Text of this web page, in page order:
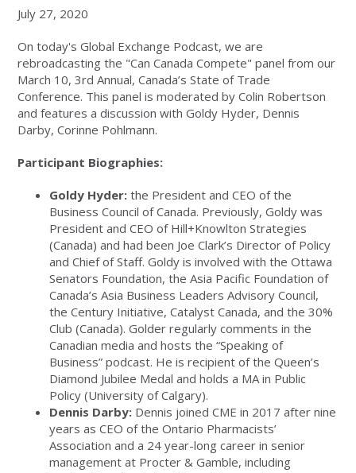
July 27, 2020
On today's Global Exchange Podcast, we are
rebroadcasting the "Can Canada Compete" panel from our
March 10, 3rd Annual, Canada’s State of Trade
Conference. This panel is moderated by Colin Robertson
and features a discussion with Goldy Hyder, Dennis
Darby, Corinne Pohlmann.
Participant Biographies:
Goldy Hyder: the President and CEO of the
Business Council of Canada. Previously, Goldy was
President and CEO of Hill+Knowlton Strategies
(Canada) and had been Joe Clark’s Director of Policy
and Chief of Staff. Goldy is involved with the Ottawa
Senators Foundation, the Asia Pacific Foundation of
Canada’s Asia Business Leaders Advisory Council,
the Century Initiative, Catalyst Canada, and the 30%
Club (Canada). Golder regularly comments in the
Canadian media and hosts the “Speaking of
Business” podcast. He is recipient of the Queen’s
Diamond Jubilee Medal and holds a MA in Public
Policy (University of Calgary).
Dennis Darby: Dennis joined CME in 2017 after nine
years as CEO of the Ontario Pharmacists’
Association and a 24 year-long career in senior
management at Procter & Gamble, including